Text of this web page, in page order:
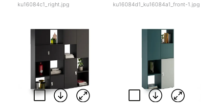
ku16084c1_right.jpg ku16084d1_ku16084a1_front-1.jpg